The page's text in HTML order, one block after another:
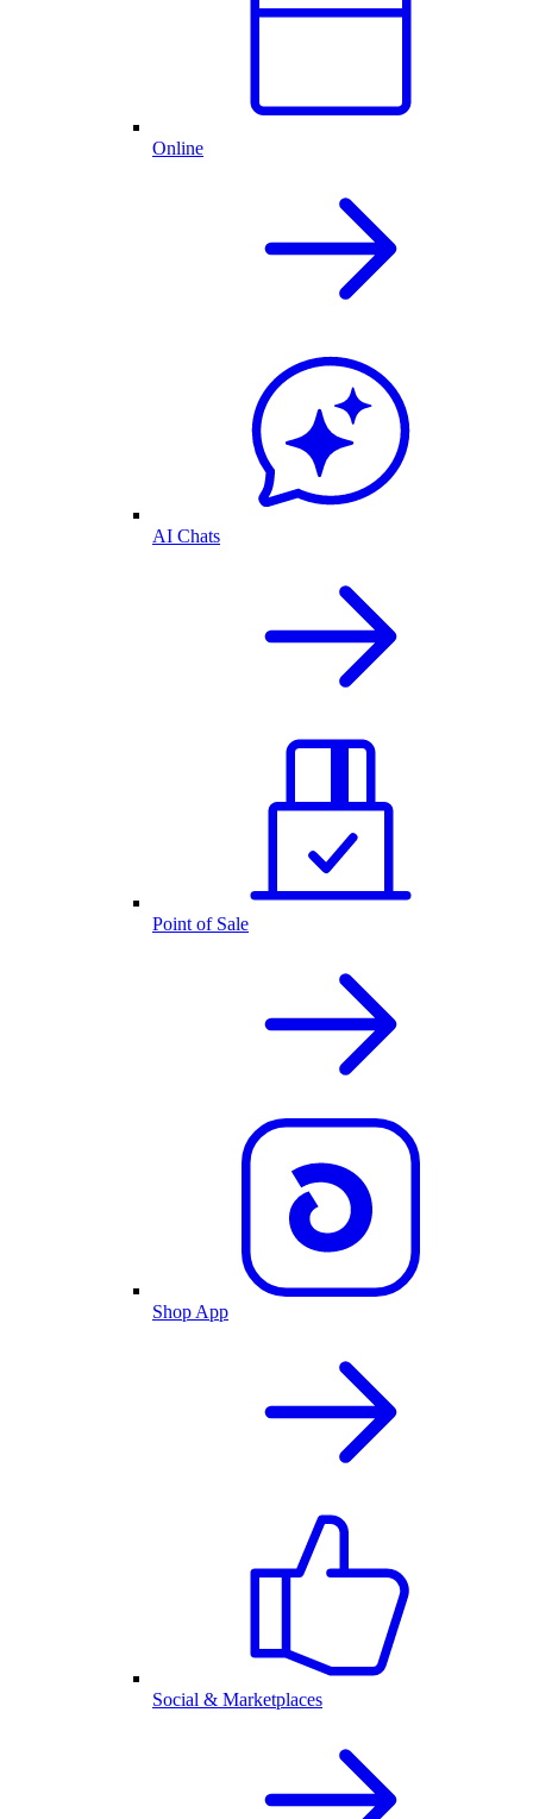
Online
AI Chats
Point of Sale
Shop App
Social & Marketplaces